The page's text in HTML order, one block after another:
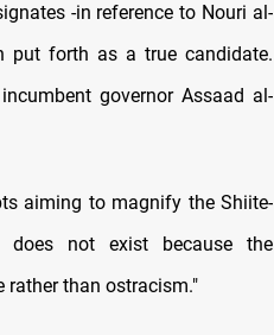
-in reference to Nouri al-
put forth as a true candidate.
governor Assaad al-
aiming to magnify the Shiite-
does not exist because the
rather than ostracism."